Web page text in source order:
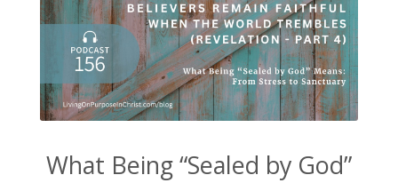
What Being “Sealed by God”